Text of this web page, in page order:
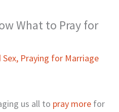
What to Pray for
Sex, Praying for Marriage
us all to pray more for